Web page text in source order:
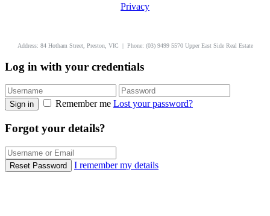
Privacy
Address: 84 Hotham Street, Preston, VIC | Phone: (03) 9499 5570 Upper East Side Real Estate
Log in with your credentials
Sign in Remember me Lost your password?
Forgot your details?
Reset Password I remember my details